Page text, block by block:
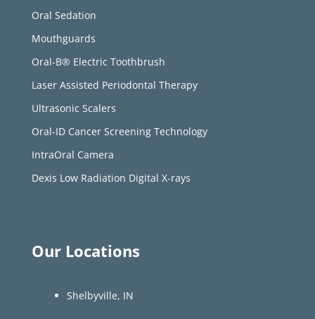
Oral Sedation
Mouthguards
Oral-B® Electric Toothbrush
Laser Assisted Periodontal Therapy
Ultrasonic Scalers
Oral-ID Cancer Screening Technology
IntraOral Camera
Dexis Low Radiation Digital X-rays
Our Locations
Shelbyville, IN